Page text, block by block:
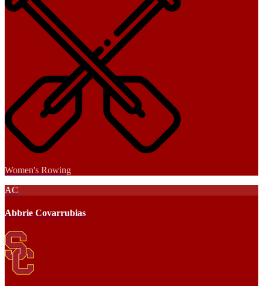
Women's Rowing
AC
Abbrie Covarrubias